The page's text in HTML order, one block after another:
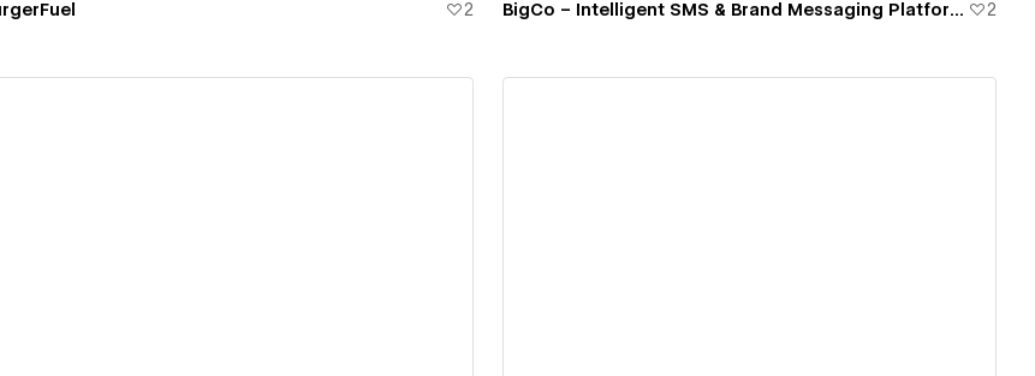
2 BigCo – Intelligent SMS & Brand Messaging Platform · First Launch 2